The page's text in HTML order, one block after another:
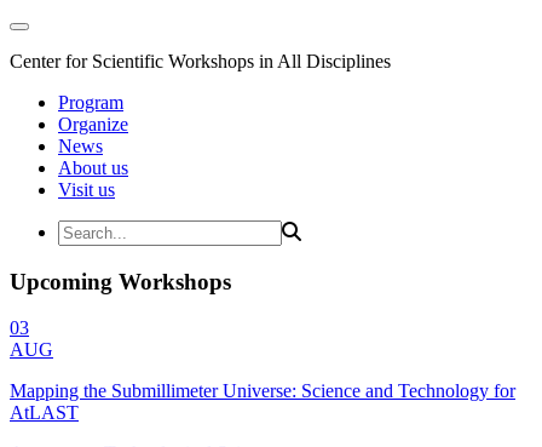
Center for Scientific Workshops in All Disciplines
Program
Organize
News
About us
Visit us
Upcoming Workshops
03
AUG
Mapping the Submillimeter Universe: Science and Technology for
AtLAST